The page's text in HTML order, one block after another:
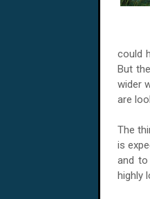
could
But
wider
are
The
is
and
highly